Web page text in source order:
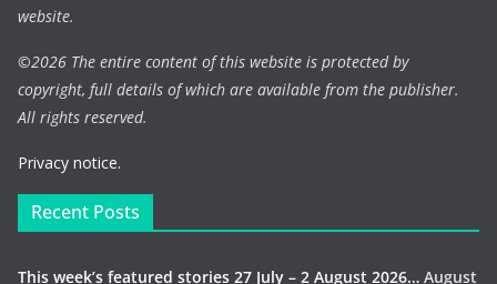
website.
©2026 The entire content of this website is protected by
copyright, full details of which are available from the publisher.
All rights reserved.
Privacy notice.
Recent Posts
This week’s featured stories 27 July – 2 August 2026… August